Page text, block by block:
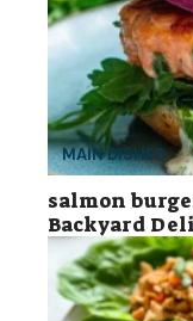
MAIN DISHES
salmon
Backyard